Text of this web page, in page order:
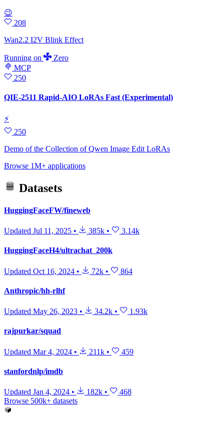
😉
208
Wan2.2 I2V Blink Effect
Running on
Zero
MCP
250
QIE-2511 Rapid-AIO LoRAs Fast (Experimental)
⚡
250
Demo of the Collection of Qwen Image Edit LoRAs
Browse 1M+ applications
Datasets
HuggingFaceFW/fineweb
Updated Jul 11, 2025 • 385k • 3.14k
HuggingFaceH4/ultrachat_200k
Updated Oct 16, 2024 • 72k • 864
Anthropic/hh-rlhf
Updated May 26, 2023 • 34.2k • 1.93k
rajpurkar/squad
Updated Mar 4, 2024 • 211k • 459
stanfordnlp/imdb
Updated Jan 4, 2024 • 182k •
468
Browse 500k+ datasets